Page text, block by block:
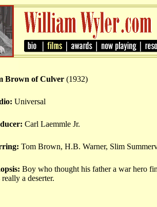
Brown of Culver (1932)
Universal
Carl Laemmle Jr.
Tom Brown, H.B. Warner, Slim
Boy who thought his father a war hero
really a deserter.